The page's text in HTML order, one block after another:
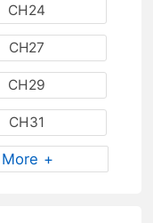
CH24
CH27
CH29
CH31
More +